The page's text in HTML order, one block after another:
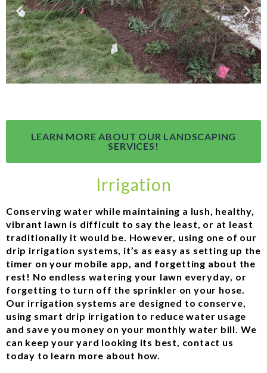
LEARN MORE ABOUT OUR LANDSCAPING
SERVICES!
Irrigation
Conserving water while maintaining a lush, healthy,
vibrant lawn is difficult to say the least, or at least
traditionally it would be. However, using one of our
drip irrigation systems, it’s as easy as setting up the
timer on your mobile app, and forgetting about the
rest! No endless watering your lawn everyday, or
forgetting to turn off the sprinkler on your hose.
Our irrigation systems are designed to conserve,
using smart drip irrigation to reduce water usage
and save you money on your monthly water bill. We
can keep your yard looking its best, contact us
today to learn more about how.